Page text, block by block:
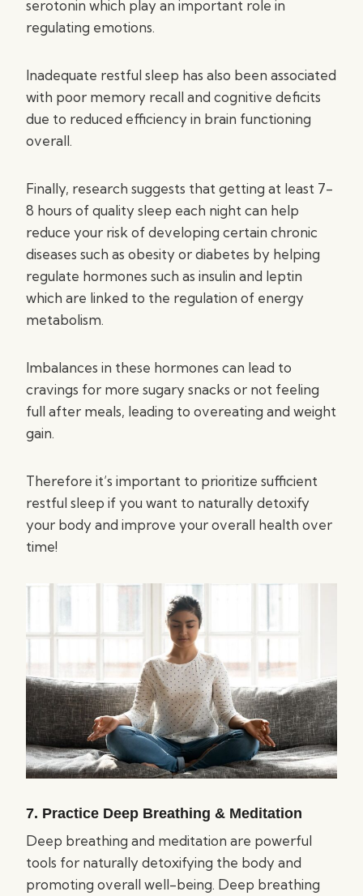
serotonin which play an important role in
regulating emotions.
Inadequate restful sleep has also been associated
with poor memory recall and cognitive deficits
due to reduced efficiency in brain functioning
overall.
Finally, research suggests that getting at least 7-
8 hours of quality sleep each night can help
reduce your risk of developing certain chronic
diseases such as obesity or diabetes by helping
regulate hormones such as insulin and leptin
which are linked to the regulation of energy
metabolism.
Imbalances in these hormones can lead to
cravings for more sugary snacks or not feeling
full after meals, leading to overeating and weight
gain.
Therefore it’s important to prioritize sufficient
restful sleep if you want to naturally detoxify
your body and improve your overall health over
time!
7. Practice Deep Breathing & Meditation
Deep breathing and meditation are powerful
tools for naturally detoxifying the body and
promoting overall well-being. Deep breathing